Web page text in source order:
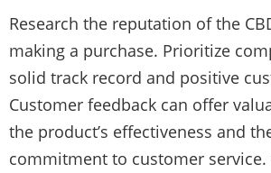
Research the reputation of the
making a purchase. Prioritize
solid track record and positive
Customer feedback can offer
the product’s effectiveness and
commitment to customer service.